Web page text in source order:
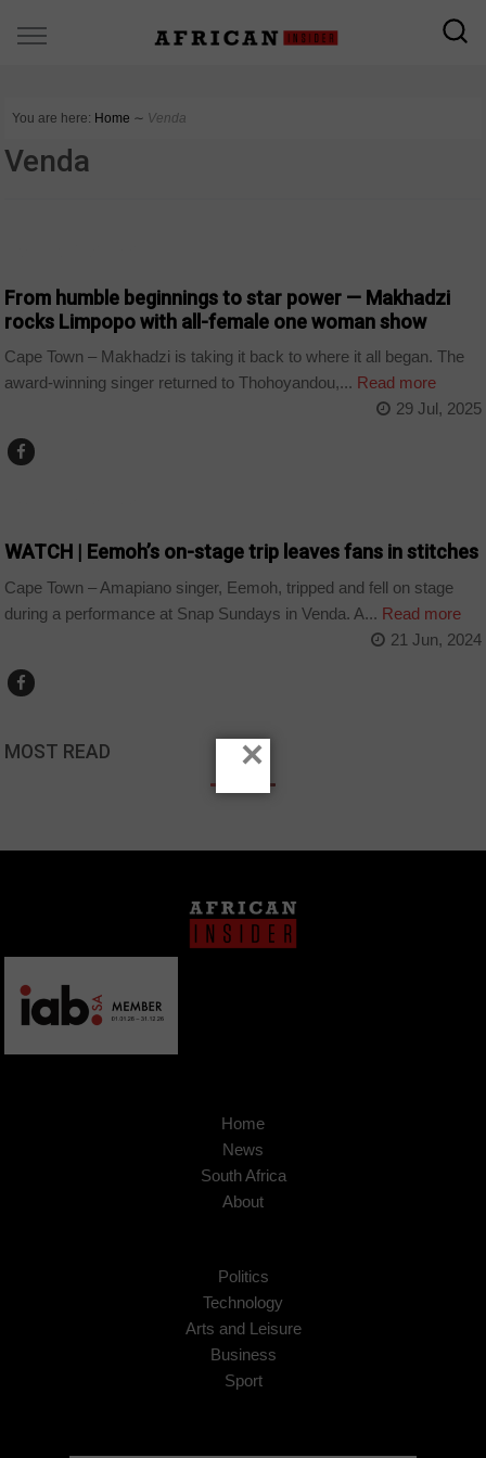
You are here: Home ∼ Venda
Venda
From humble beginnings to star power — Makhadzi
rocks Limpopo with all-female one woman show
Cape Town – Makhadzi is taking it back to where it all began. The
award-winning singer returned to Thohoyandou,... Read more
29 Jul, 2025
WATCH | Eemoh’s on-stage trip leaves fans in stitches
Cape Town – Amapiano singer, Eemoh, tripped and fell on stage
during a performance at Snap Sundays in Venda. A... Read more
21 Jun, 2024
MOST READ
Home
News
South Africa
About
Politics
Technology
Arts and Leisure
Business
Sport
×